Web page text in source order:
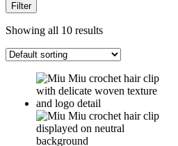
Filter
Showing all 10 results